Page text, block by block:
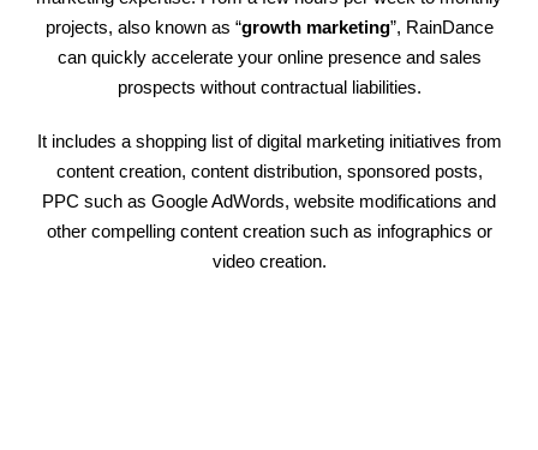
projects, also known as “growth marketing”, RainDance
can quickly accelerate your online presence and sales
prospects without contractual liabilities.
It includes a shopping list of digital marketing initiatives from
content creation, content distribution, sponsored posts,
PPC such as Google AdWords, website modifications and
other compelling content creation such as infographics or
video creation.